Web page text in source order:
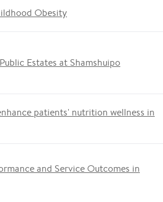
Obesity
Estates at Shamshuipo
patients' nutrition wellness in
and Service Outcomes in